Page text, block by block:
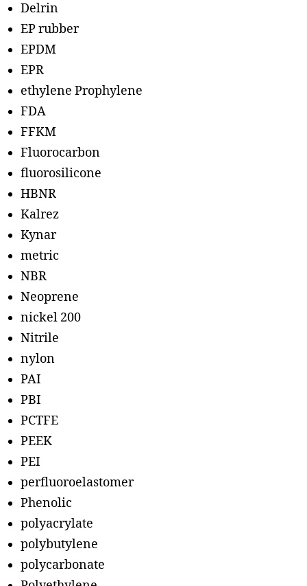
Delrin
EP rubber
EPDM
EPR
ethylene Prophylene
FDA
FFKM
Fluorocarbon
fluorosilicone
HBNR
Kalrez
Kynar
metric
NBR
Neoprene
nickel 200
Nitrile
nylon
PAI
PBI
PCTFE
PEEK
PEI
perfluoroelastomer
Phenolic
polyacrylate
polybutylene
polycarbonate